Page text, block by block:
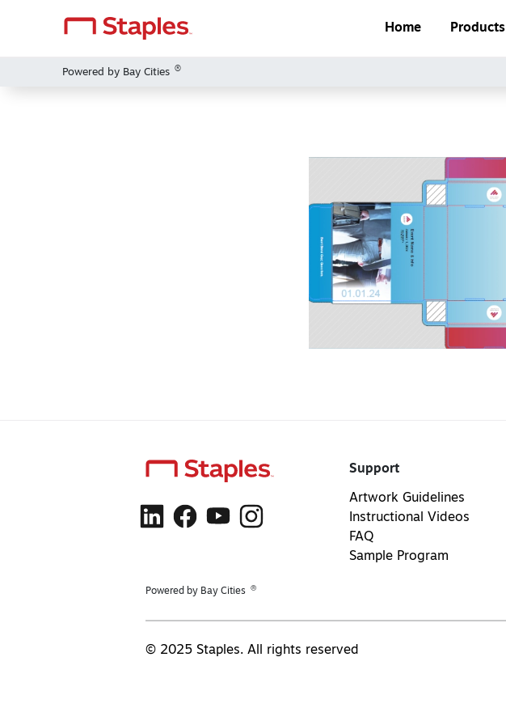
Home Products
Powered by Bay Cities ®
Powered by Bay Cities ®
Support
Artwork Guidelines
Instructional Videos
FAQ
Sample Program
© 2025 Staples. All rights reserved